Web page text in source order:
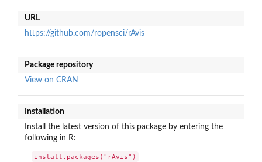
URL
https://github.com/ropensci/rAvis
Package repository
View on CRAN
Installation
Install the latest version of this package by entering the
following in R:
install.packages("rAvis")